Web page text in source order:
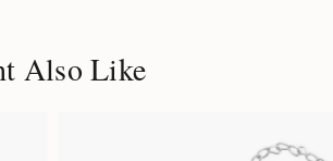
Also Like